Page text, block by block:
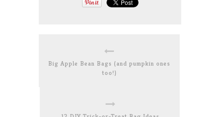
Big Apple Bean Bags (and pumpkin ones
too!)